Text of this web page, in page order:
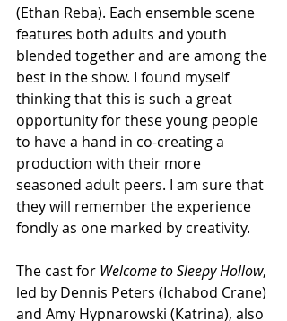
(Ethan Reba). Each ensemble scene
features both adults and youth
blended together and are among the
best in the show. I found myself
thinking that this is such a great
opportunity for these young people
to have a hand in co-creating a
production with their more
seasoned adult peers. I am sure that
they will remember the experience
fondly as one marked by creativity.
The cast for Welcome to Sleepy Hollow,
led by Dennis Peters (Ichabod Crane)
and Amy Hypnarowski (Katrina), also